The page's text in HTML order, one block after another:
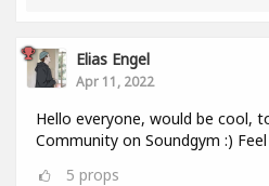
Elias Engel
Apr 11, 2022
Hello everyone, would be cool,
Community on Soundgym :)
5 props